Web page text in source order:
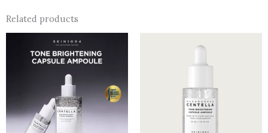
Related products